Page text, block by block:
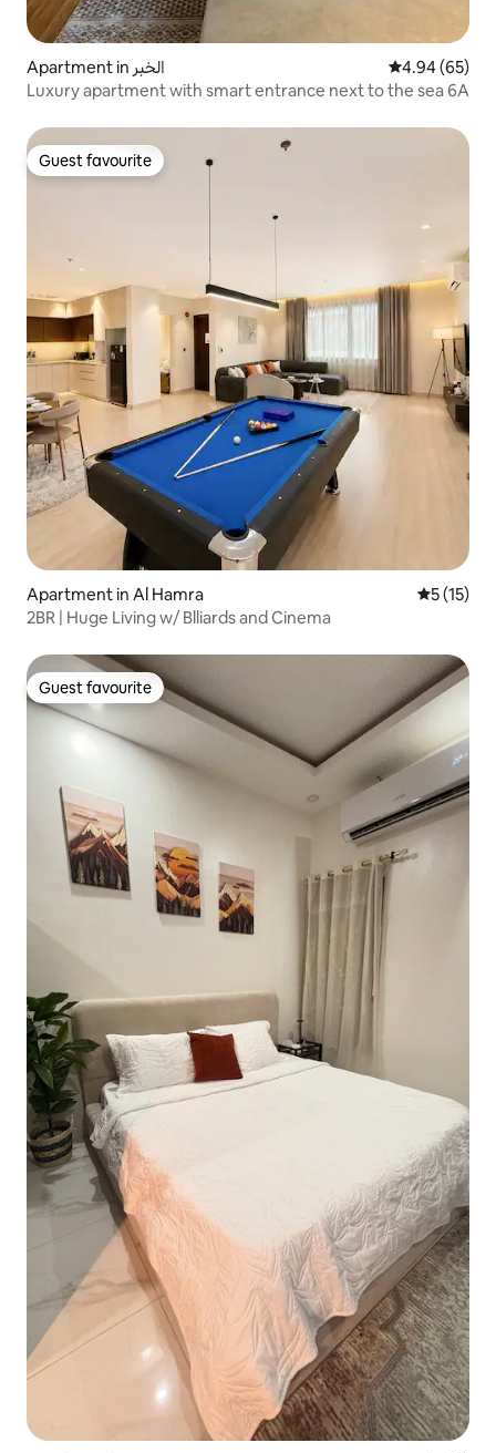
Apartment in الخبر 4.94 out of 5
4.94 (65)
Luxury apartment with smart entrance next to the sea 6A
Guest favourite
Guest favourite
Apartment in Al Hamra 5 out of 5
5 (15)
2BR | Huge Living w/ Blliards and Cinema
Guest favourite
Guest favourite